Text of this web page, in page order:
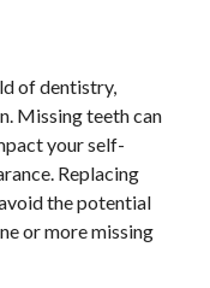
of dentistry,
Missing teeth can
your self-
Replacing
the potential
or more missing